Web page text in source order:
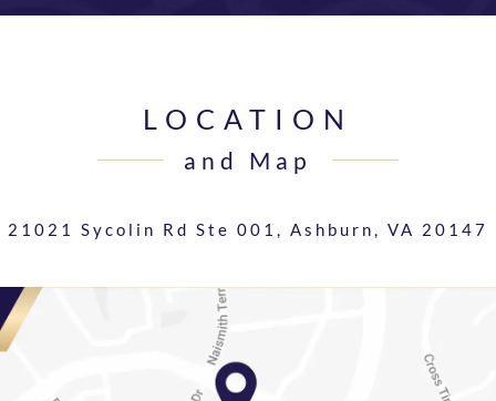
LOCATION
and Map
21021 Sycolin Rd Ste 001, Ashburn, VA 20147